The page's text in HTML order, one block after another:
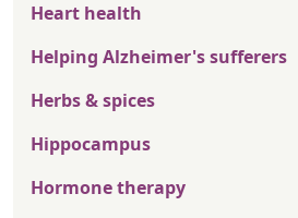
Heart health
Helping Alzheimer's sufferers
Herbs & spices
Hippocampus
Hormone therapy